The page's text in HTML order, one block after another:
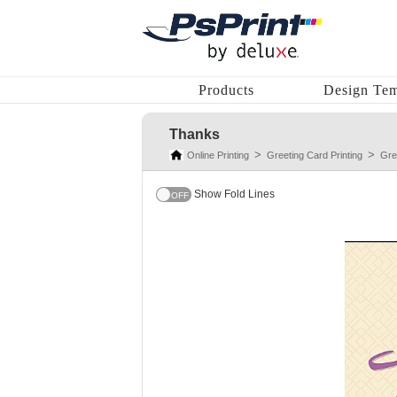
Products Design
Thanks
Online Printing Greeting Card Printing
Show Fold Lines